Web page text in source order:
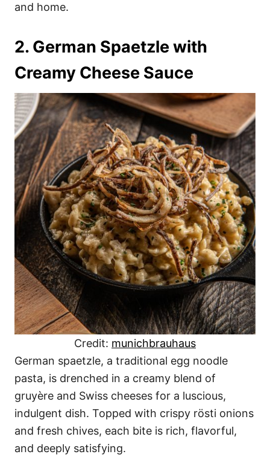
and home.
2. German Spaetzle with
Creamy Cheese Sauce
Credit: munichbrauhaus
German spaetzle, a traditional egg noodle
pasta, is drenched in a creamy blend of
gruyère and Swiss cheeses for a luscious,
indulgent dish. Topped with crispy rösti onions
and fresh chives, each bite is rich, flavorful,
and deeply satisfying.